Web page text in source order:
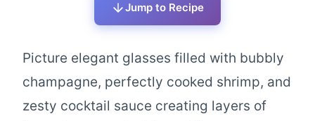
Jump to Recipe
Picture elegant glasses filled with bubbly
champagne, perfectly cooked shrimp, and
zesty cocktail sauce creating layers of